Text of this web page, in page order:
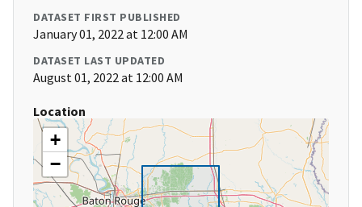
DATASET FIRST PUBLISHED
January 01, 2022 at 12:00 AM
DATASET LAST UPDATED
August 01, 2022 at 12:00 AM
Location
+
−